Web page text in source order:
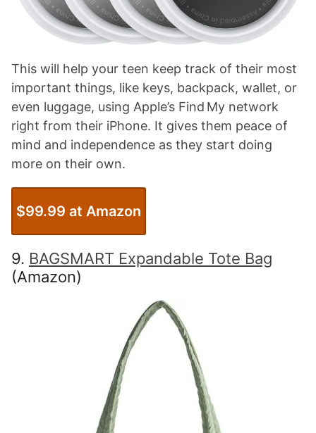
This will help your teen keep track of their most
important things, like keys, backpack, wallet, or
even luggage, using Apple’s Find My network
right from their iPhone. It gives them peace of
mind and independence as they start doing
more on their own.
$99.99 at Amazon
9. BAGSMART Expandable Tote Bag
(Amazon)